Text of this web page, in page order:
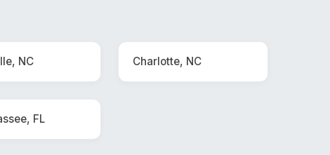
NC Charlotte, NC
FL